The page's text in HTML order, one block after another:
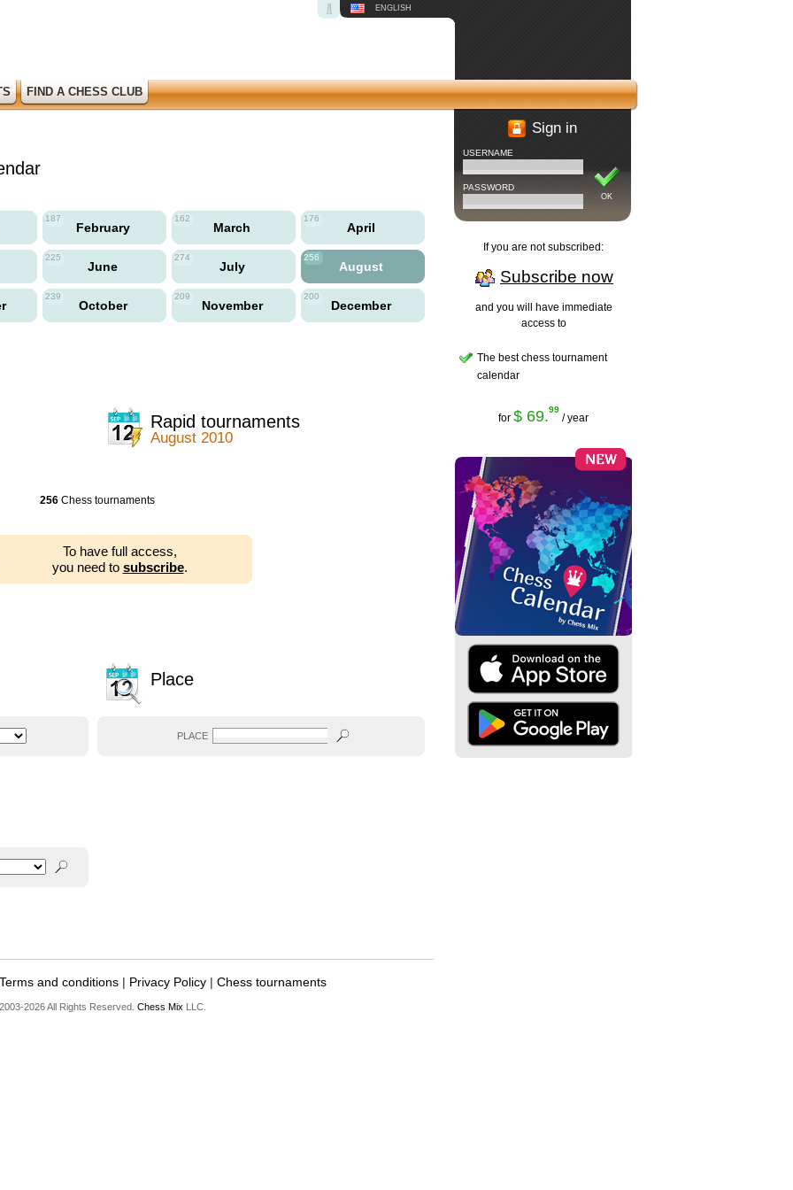
ENGLISH
FIND A CHESS CLUB
187
February
162
March
176
April
225
June
274
July
256
August
239
October
209
November
200
December
Rapid tournaments
August 2010
256 Chess tournaments
To have full access,
you need to subscribe.
Place
PLACE
Terms and conditions | Privacy Policy | Chess tournaments
2026 All Rights Reserved. Chess Mix LLC.
Sign in
OK
USERNAME
PASSWORD
If you are not subscribed:
Subscribe now
and you will have immediate
access to
The best chess tournament
calendar
for $ 69.99
/ year